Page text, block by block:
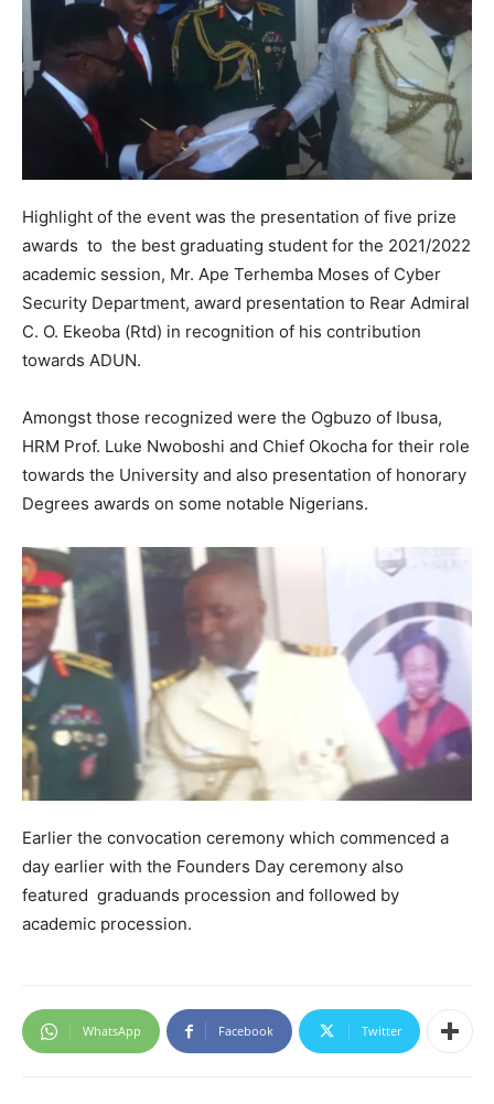
Highlight of the event was the presentation of five prize
awards to the best graduating student for the 2021/2022
academic session, Mr. Ape Terhemba Moses of Cyber
Security Department, award presentation to Rear Admiral
C. O. Ekeoba (Rtd) in recognition of his contribution
towards ADUN.
Amongst those recognized were the Ogbuzo of Ibusa,
HRM Prof. Luke Nwoboshi and Chief Okocha for their role
towards the University and also presentation of honorary
Degrees awards on some notable Nigerians.
Earlier the convocation ceremony which commenced a
day earlier with the Founders Day ceremony also
featured graduands procession and followed by
academic procession.
WhatsApp Facebook Twitter